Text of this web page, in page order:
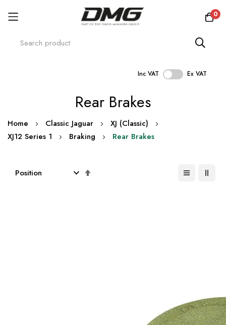
0
Inc VAT Ex VAT
Rear Brakes
Home Classic Jaguar
XJ (Classic)
XJ12 Series 1
Braking Rear Brakes